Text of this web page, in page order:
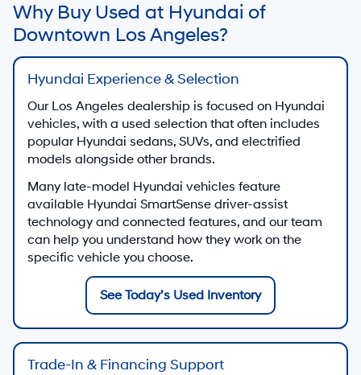
Why Buy Used at Hyundai of
Downtown Los Angeles?
Hyundai Experience & Selection
Our Los Angeles dealership is focused on Hyundai
vehicles, with a used selection that often includes
popular Hyundai sedans, SUVs, and electrified
models alongside other brands.
Many late-model Hyundai vehicles feature
available Hyundai SmartSense driver-assist
technology and connected features, and our team
can help you understand how they work on the
specific vehicle you choose.
See Today’s Used Inventory
Trade-In & Financing Support